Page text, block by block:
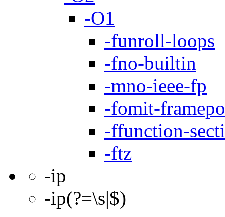
-O1
-funroll-loops
-fno-builtin
-mno-ieee-fp
-fomit-
-ffunction-
-ftz
-ip
-ip(?=\s|$)